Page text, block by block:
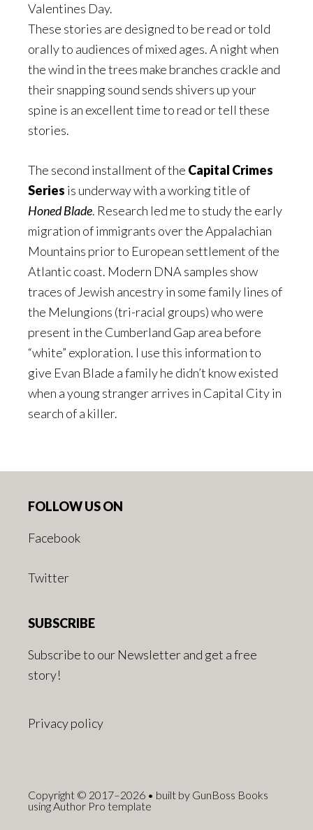
Valentines Day.
These stories are designed to be read or told
orally to audiences of mixed ages. A night when
the wind in the trees make branches crackle and
their snapping sound sends shivers up your
spine is an excellent time to read or tell these
stories.
The second installment of the Capital Crimes
Series is underway with a working title of
Honed Blade. Research led me to study the early
migration of immigrants over the Appalachian
Mountains prior to European settlement of the
Atlantic coast. Modern DNA samples show
traces of Jewish ancestry in some family lines of
the Melungions (tri-racial groups) who were
present in the Cumberland Gap area before
“white” exploration. I use this information to
give Evan Blade a family he didn’t know existed
when a young stranger arrives in Capital City in
search of a killer.
FOLLOW US ON
Facebook
Twitter
SUBSCRIBE
Subscribe to our Newsletter and get a free
story!
Privacy policy
Copyright © 2017–2026 • built by GunBoss Books
using Author Pro template